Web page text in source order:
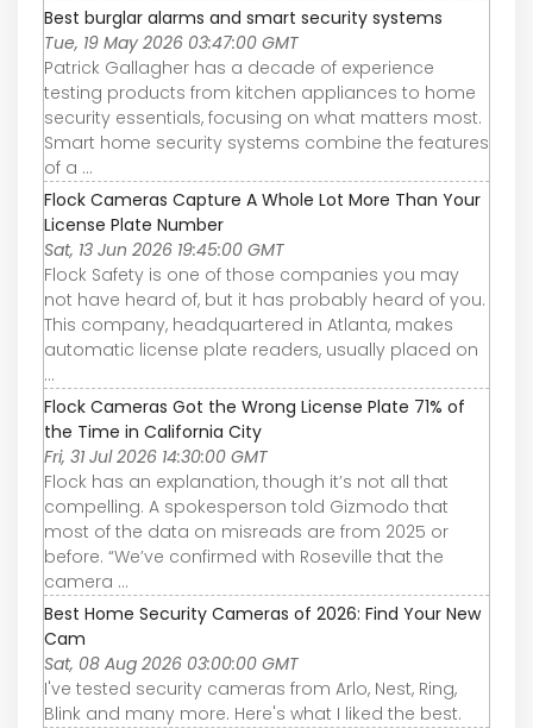
Best burglar alarms and smart security systems
Tue, 19 May 2026 03:47:00 GMT
Patrick Gallagher has a decade of experience
testing products from kitchen appliances to home
security essentials, focusing on what matters most.
Smart home security systems combine the features
of a ...
Flock Cameras Capture A Whole Lot More Than Your
License Plate Number
Sat, 13 Jun 2026 19:45:00 GMT
Flock Safety is one of those companies you may
not have heard of, but it has probably heard of you.
This company, headquartered in Atlanta, makes
automatic license plate readers, usually placed on
...
Flock Cameras Got the Wrong License Plate 71% of
the Time in California City
Fri, 31 Jul 2026 14:30:00 GMT
Flock has an explanation, though it’s not all that
compelling. A spokesperson told Gizmodo that
most of the data on misreads are from 2025 or
before. “We’ve confirmed with Roseville that the
camera ...
Best Home Security Cameras of 2026: Find Your New
Cam
Sat, 08 Aug 2026 03:00:00 GMT
I've tested security cameras from Arlo, Nest, Ring,
Blink and many more. Here's what I liked the best.